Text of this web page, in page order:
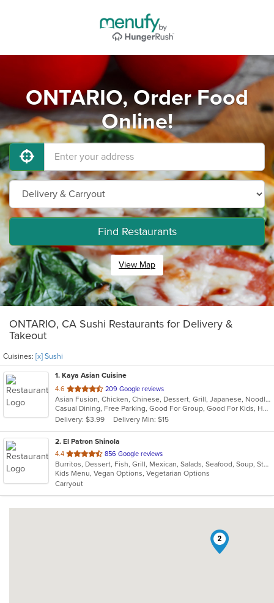
ONTARIO, Order Food
Online!
Find Restaurants
View Map
ONTARIO, CA Sushi Restaurants for Delivery &
Takeout
Cuisines: [x] Sushi
1. Kaya Asian Cuisine
4.6 out
of
5
stars.
209 Google reviews
Asian Fusion, Chicken, Chinese, Dessert, Grill, Japanese, Noodles, Salads, Seafood, Soup, Steak, Sushi, Wings
Casual Dining, Free Parking, Good For Group, Good For Kids, Has TV, Healthy Options, Vegetarian Options
Delivery: $3.99
Delivery Min: $15
2. El Patron Shinola
4.4 out
of
5
stars.
856 Google reviews
Burritos, Dessert, Fish, Grill, Mexican, Salads, Seafood, Soup, Steak, Sushi, Taco
Kids Menu, Vegan Options, Vegetarian Options
Carryout
2